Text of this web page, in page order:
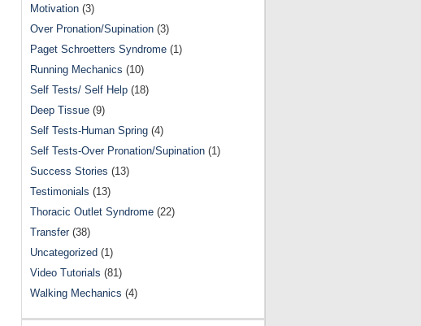
Motivation (3)
Over Pronation/Supination (3)
Paget Schroetters Syndrome (1)
Running Mechanics (10)
Self Tests/ Self Help (18)
Deep Tissue (9)
Self Tests-Human Spring (4)
Self Tests-Over Pronation/Supination (1)
Success Stories (13)
Testimonials (13)
Thoracic Outlet Syndrome (22)
Transfer(38)
Uncategorized (1)
Video Tutorials (81)
Walking Mechanics (4)